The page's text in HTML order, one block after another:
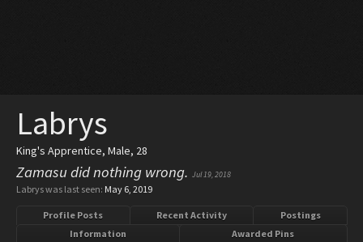
Labrys
King's Apprentice, Male, 28
Zamasu did nothing wrong. Jul 19, 2018
Labrys was last seen: May 6, 2019
Profile Posts Recent Activity
Postings
Information
Awarded Pins